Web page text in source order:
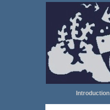
Introduction|